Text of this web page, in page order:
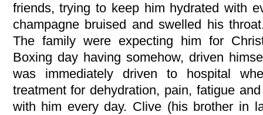
friends, trying to keep him hydrated with
champagne bruised and swelled his
The family were expecting him for
Boxing day having somehow, driven
was immediately driven to hospital
treatment for dehydration, pain, fatigue
with him every day. Clive (his brother in